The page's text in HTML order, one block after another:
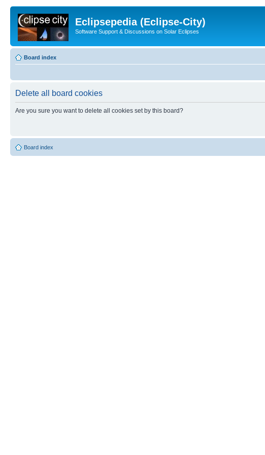
Eclipsepedia (Eclipse-City)
Software Support & Discussions on Solar Eclipses
Board index
Delete all board cookies
Are you sure you want to delete all cookies set by this board?
Board index